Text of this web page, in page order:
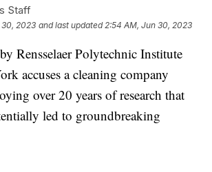
Staff
30, 2023 and last updated 2:54 AM, Jun 30, 2023
Rensselaer Polytechnic Institute
accuses a cleaning company
over 20 years of research that
led to groundbreaking